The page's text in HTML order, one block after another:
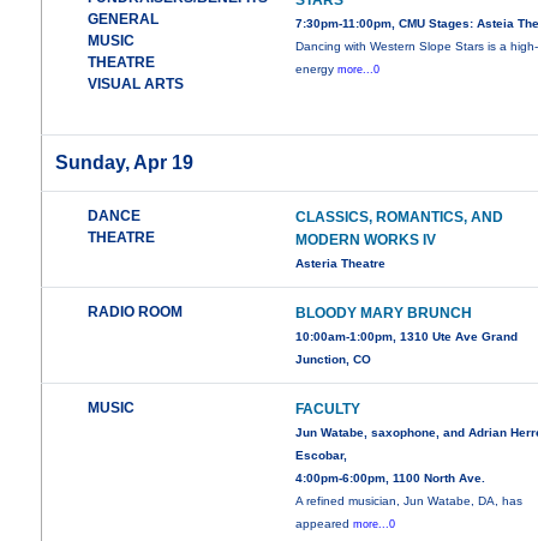
GENERAL
MUSIC
THEATRE
VISUAL ARTS
7:30pm-11:00pm, CMU Stages: Asteia
Dancing with Western Slope Stars is a high-
energymore...0
Sunday, Apr 19
DANCE
THEATRE
CLASSICS, ROMANTICS, AND
MODERN WORKS IV
Asteria Theatre
RADIO ROOM BLOODY MARY BRUNCH
10:00am-1:00pm, 1310 Ute Ave Grand
Junction, CO
MUSIC FACULTY
Jun Watabe, saxophone, and Adrian
Escobar,
4:00pm-6:00pm, 1100 North Ave.
A refined musician, Jun Watabe, DA, has
appearedmore...0